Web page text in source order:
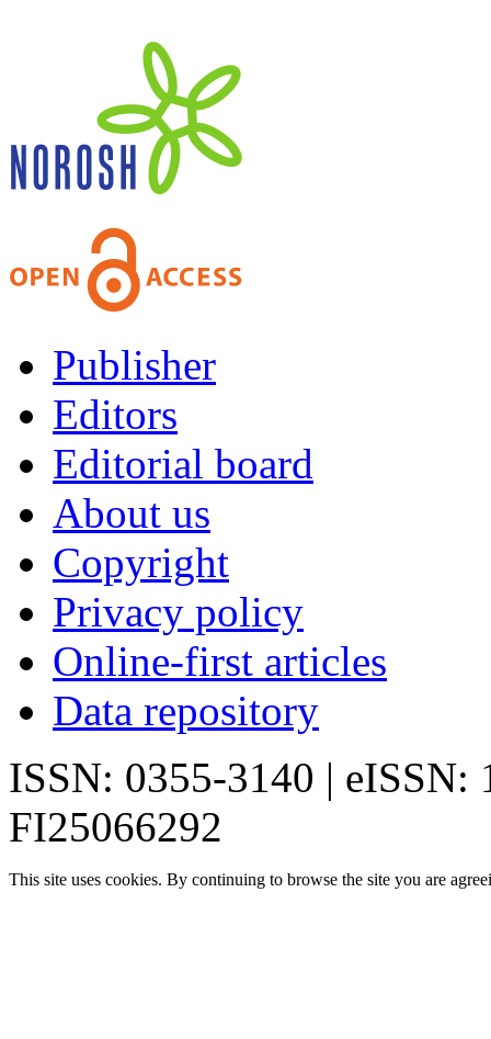
Publisher
Editors
Editorial board
About us
Copyright
Privacy policy
Online-first articles
Data repository
ISSN: 0355-3140 | eISSN:
FI25066292
This site uses cookies. By continuing to browse the site you are